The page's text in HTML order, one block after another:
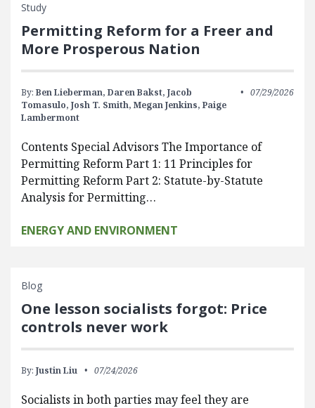
Study
Permitting Reform for a Freer and
More Prosperous Nation
By: Ben Lieberman, Daren Bakst, Jacob
Tomasulo, Josh T. Smith, Megan Jenkins, Paige
Lambermont
07/29/2026
Contents Special Advisors The Importance of
Permitting Reform Part 1: 11 Principles for
Permitting Reform Part 2: Statute-by-Statute
Analysis for Permitting…
ENERGY AND ENVIRONMENT
Blog
One lesson socialists forgot: Price
controls never work
By: Justin Liu 07/24/2026
Socialists in both parties may feel they are